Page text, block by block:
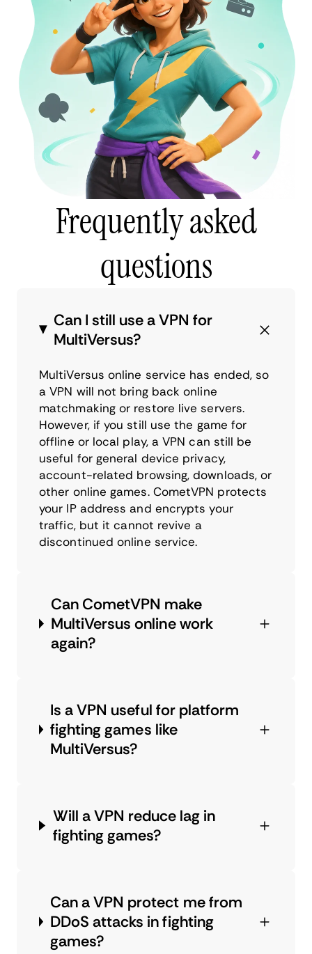
Frequently asked
questions
Can I still use a VPN for
MultiVersus?
MultiVersus online service has ended, so
a VPN will not bring back online
matchmaking or restore live servers.
However, if you still use the game for
offline or local play, a VPN can still be
useful for general device privacy,
account-related browsing, downloads, or
other online games. CometVPN protects
your IP address and encrypts your
traffic, but it cannot revive a
discontinued online service.
Can CometVPN make
MultiVersus online work
again?
Is a VPN useful for platform
fighting games like
MultiVersus?
Will a VPN reduce lag in
fighting games?
Can a VPN protect me from
DDoS attacks in fighting
games?